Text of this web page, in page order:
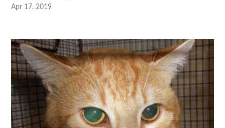
Apr 17, 2019